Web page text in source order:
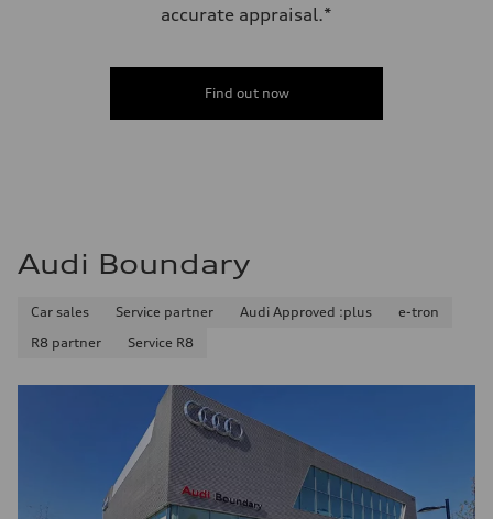
accurate appraisal.*
Find out now
Audi Boundary
Car sales Service partner Audi Approved :plus
e-tron
R8 partner
Service R8